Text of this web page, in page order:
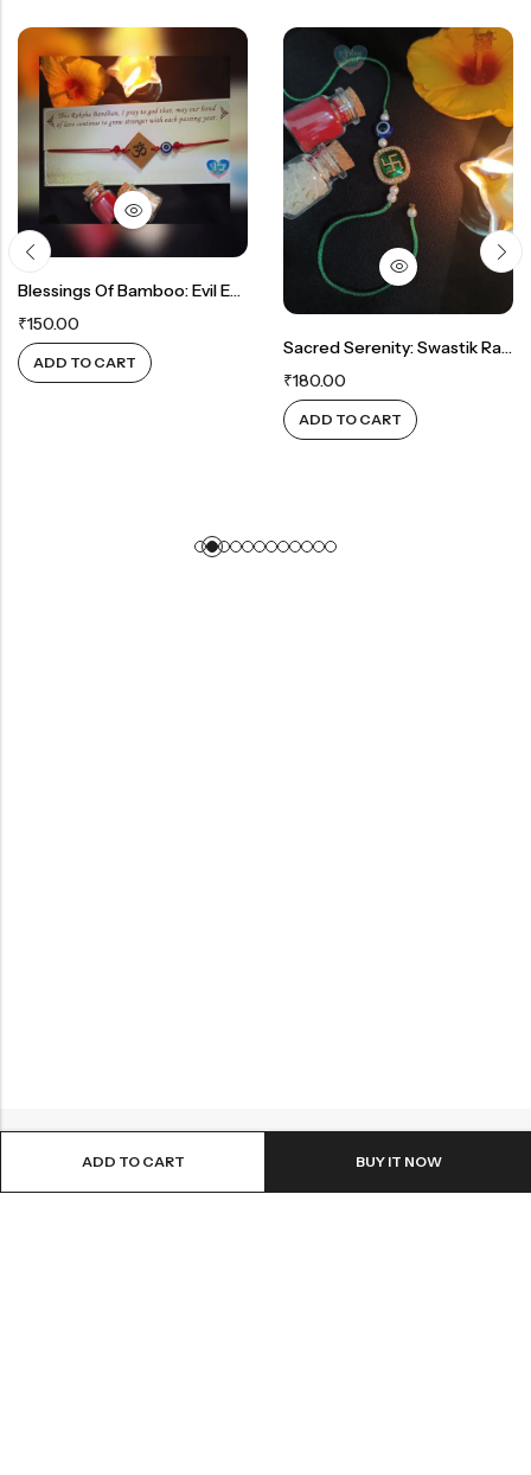
ADD TO CART BUY IT NOW
Blessings Of Bamboo: Evil Eye Rakhi With Natural Elegance
₹150.00
ADD TO CART
Sacred Serenity: Swastik Rakhi In Green
₹180.00
ADD TO CART